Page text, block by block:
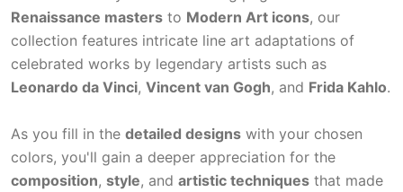
Renaissance masters to Modern Art icons, our
collection features intricate line art adaptations of
celebrated works by legendary artists such as
Leonardo da Vinci, Vincent van Gogh, and Frida Kahlo.
As you fill in the detailed designs with your chosen
colors, you'll gain a deeper appreciation for the
composition, style, and artistic techniques that made